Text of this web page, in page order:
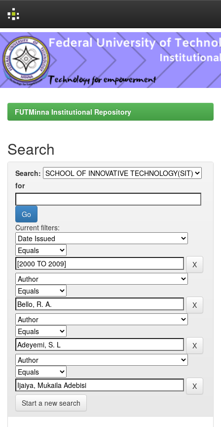
Skip
navigation
FUTMinna Institutional Repository
Search
Search:
for
Current filters:
Start a new search